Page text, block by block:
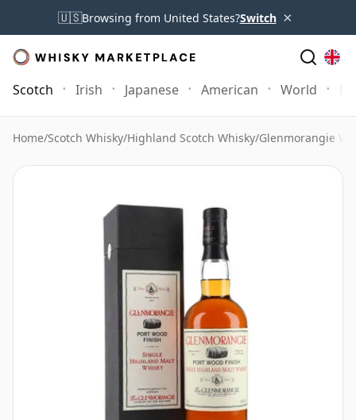
🇺🇸Browsing from United States?Switch ×
Scotch Irish Japanese American World
Home/Scotch Whisky/Highland Scotch Whisky/Glenmorangie